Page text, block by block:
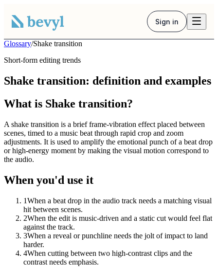
Sign in
Glossary/Shake transition
Short-form editing trends
Shake transition: definition and examples
What is Shake transition?
A shake transition is a brief frame-vibration effect placed between
scenes, timed to a music beat through rapid crop and zoom
adjustments. It is used to amplify the emotional punch of a beat drop
or high-energy moment by making the visual motion correspond to
the audio.
When you'd use it
1When a beat drop in the audio track needs a matching visual
hit between scenes.
2When the edit is music-driven and a static cut would feel flat
against the track.
3When a reveal or punchline needs the jolt of impact to land
harder.
4When cutting between two high-contrast clips and the
contrast needs emphasis.